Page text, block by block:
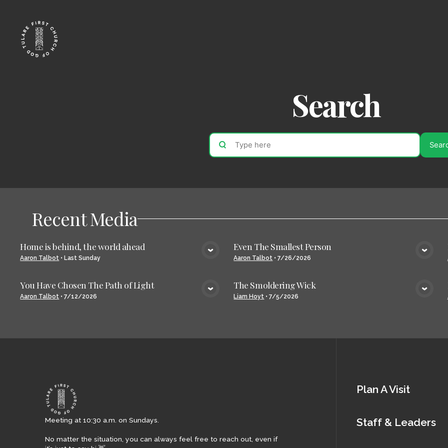
Search
Recent Media
VIEW MEDIA
Home is behind, the world ahead
Aaron Talbot • Last Sunday VIEW MEDIA
Even The Smallest Person
Aaron Talbot •7/26/2026
VIEW MEDIA
You Have Chosen The Path of Light
Aaron Talbot •7/12/2026
The Smoldering Wick
Liam Hoyt •7/5/2026
Meeting at 10:30 a.m. on Sundays.
No matter the situation, you can always feel free to reach out, even if
Plan A Visit
Staff & Leaders